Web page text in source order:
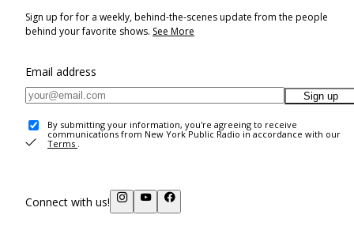
Sign up for for a weekly, behind-the-scenes update from the people
behind your favorite shows. See More
Email address
Sign up
By submitting your information, you're agreeing to receive
communications from New York Public Radio in accordance with our
Terms .
Connect with us!